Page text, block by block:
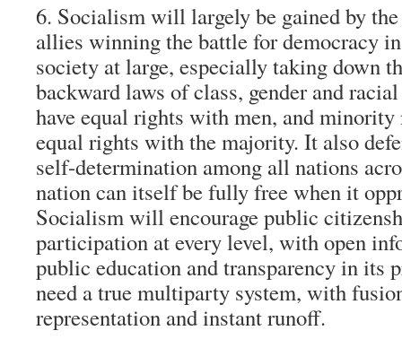
6. Socialism will largely be gained by
allies winning the battle for democracy
society at large, especially taking down
backward laws of class, gender and
have equal rights with men, and
equal rights with the majority. It also
self-determination among all nations
nation can itself be fully free when it
Socialism will encourage public
participation at every level, with open
public education and transparency in its
need a true multiparty system, with
representation and instant runoff.